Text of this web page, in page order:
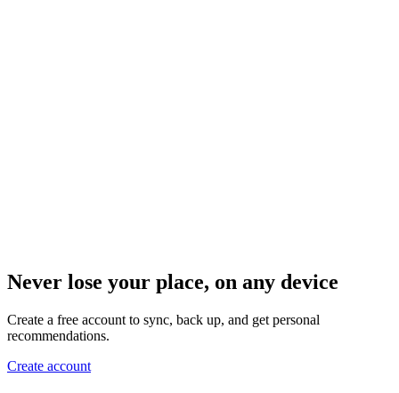
Never lose your place, on any device
Create a free account to sync, back up, and get personal
recommendations.
Create account